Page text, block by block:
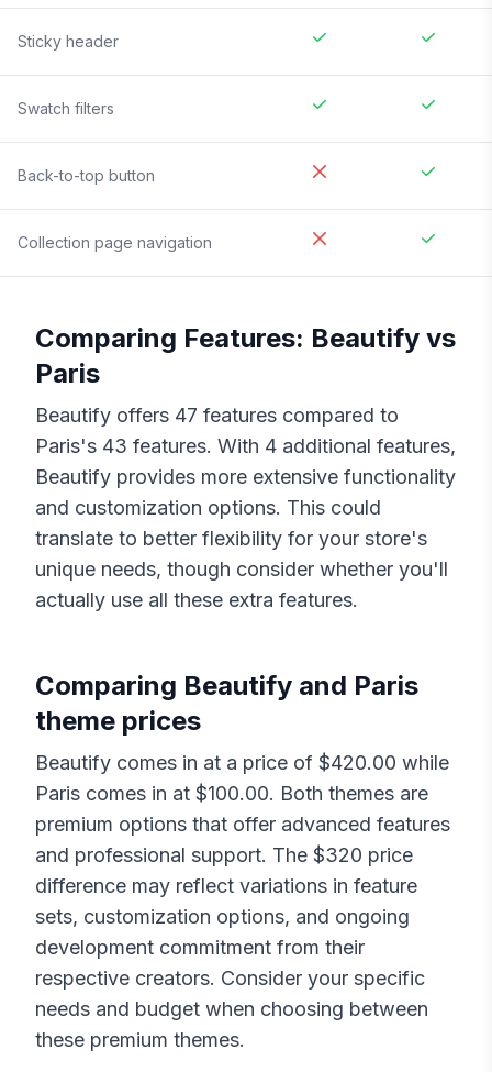
Sticky header
Swatch filters
Back-to-top button
Collection page navigation
Comparing Features: Beautify vs
Paris
Beautify offers 47 features compared to
Paris's 43 features. With 4 additional features,
Beautify provides more extensive functionality
and customization options. This could
translate to better flexibility for your store's
unique needs, though consider whether you'll
actually use all these extra features.
Comparing Beautify and Paris
theme prices
Beautify comes in at a price of $420.00 while
Paris comes in at $100.00. Both themes are
premium options that offer advanced features
and professional support. The $320 price
difference may reflect variations in feature
sets, customization options, and ongoing
development commitment from their
respective creators. Consider your specific
needs and budget when choosing between
these premium themes.